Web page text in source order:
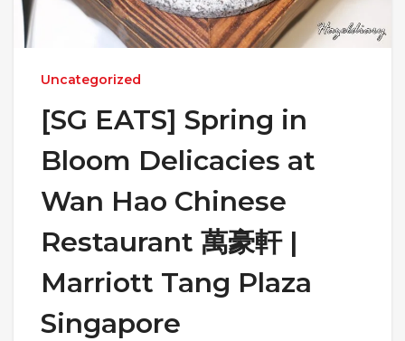
Uncategorized
[SG EATS] Spring in
Bloom Delicacies at
Wan Hao Chinese
Restaurant 萬豪軒 |
Marriott Tang Plaza
Singapore